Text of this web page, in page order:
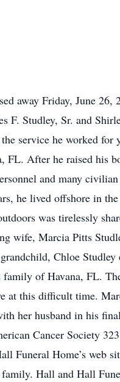
away Friday, June
F. Studley, Sr. and
service he worked for
After he raised his
and many
he lived offshore in
was tirelessly
wife, Marcia Pitts
Chloe
of Havana, FL.
at this difficult time.
her husband in his
Cancer Society
Funeral Home’s web
Hall and Hall